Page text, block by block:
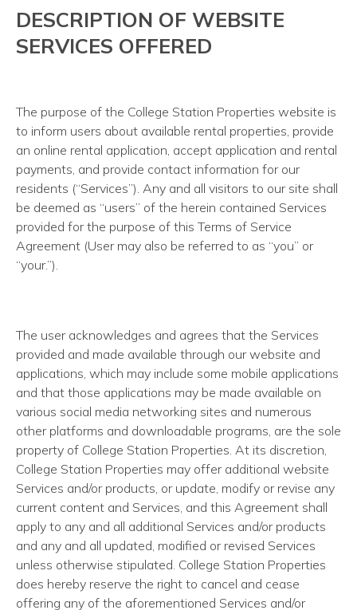
DESCRIPTION OF WEBSITE
SERVICES OFFERED
The purpose of the College Station Properties website is
to inform users about available rental properties, provide
an online rental application, accept application and rental
payments, and provide contact information for our
residents (“Services”). Any and all visitors to our site shall
be deemed as “users” of the herein contained Services
provided for the purpose of this Terms of Service
Agreement (User may also be referred to as “you” or
“your.”).
The user acknowledges and agrees that the Services
provided and made available through our website and
applications, which may include some mobile applications
and that those applications may be made available on
various social media networking sites and numerous
other platforms and downloadable programs, are the sole
property of College Station Properties. At its discretion,
College Station Properties may offer additional website
Services and/or products, or update, modify or revise any
current content and Services, and this Agreement shall
apply to any and all additional Services and/or products
and any and all updated, modified or revised Services
unless otherwise stipulated. College Station Properties
does hereby reserve the right to cancel and cease
offering any of the aforementioned Services and/or